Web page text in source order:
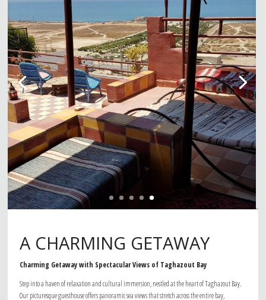
A CHARMING GETAWAY
Charming Getaway with Spectacular Views of Taghazout Bay
Step into a haven of relaxation and cultural immersion, nestled at the heart of Taghazout Bay.
Our picturesque guesthouse offers panoramic sea views that stretch across the entire bay,